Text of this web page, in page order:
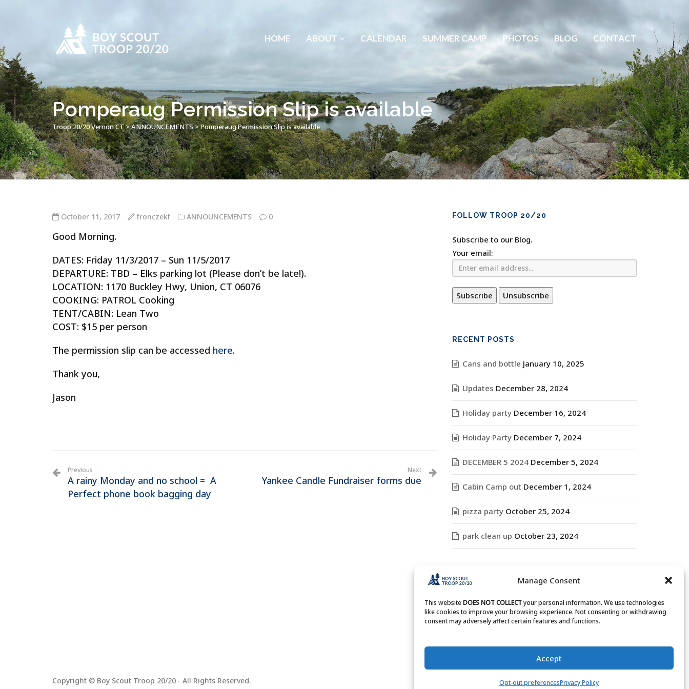
Manage Consent
This websiteDOES NOT COLLECTyour personal information. We use technologies
like cookies to improve your browsing experience. Not consenting or withdrawing
consent may adversely affect certain features and functions.
Accept
Opt-out preferencesPrivacy Policy
HOME ABOUT CALENDAR SUMMER CAMP PHOTOS BLOG CONTACT
Pomperaug Permission Slip is available
Troop 20/20 Vernon CT>ANNOUNCEMENTS>Pomperaug Permission Slip is available
October 11, 2017 fronczekf ANNOUNCEMENTS 0
Good Morning.
DATES: Friday 11/3/2017 – Sun 11/5/2017
DEPARTURE: TBD – Elks parking lot (Please don’t be late!).
LOCATION: 1170 Buckley Hwy, Union, CT 06076
COOKING: PATROL Cooking
TENT/CABIN: Lean Two
COST: $15 per person
The permission slip can be accessed here.
Thank you,
Jason
Previous
A rainy Monday and no school = A
Perfect phone book bagging day
Next
Yankee Candle Fundraiser forms due
FOLLOW TROOP 20/20
Subscribe to our Blog.
Your email:
RECENT POSTS
Cans and bottle January 10, 2025
Updates December 28, 2024
Holiday party December 16, 2024
Holiday Party December 7, 2024
DECEMBER 5 2024 December 5, 2024
Cabin Camp out December 1, 2024
pizza party October 25, 2024
park clean up October 23, 2024
ARCHIVES
Archives
Copyright © Boy Scout Troop 20/20 - All Rights Reserved.